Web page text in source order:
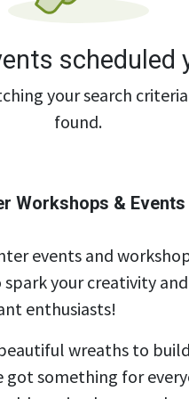
scheduled
your search
found.
Workshops & Events
events and
your creativity
enthusiasts!
wreaths to
got something for